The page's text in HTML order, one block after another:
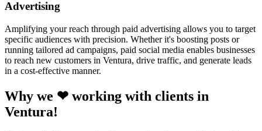
Advertising
Amplifying your reach through paid advertising allows you to target
specific audiences with precision. Whether it's boosting posts or
running tailored ad campaigns, paid social media enables businesses
to reach new customers in Ventura, drive traffic, and generate leads
in a cost-effective manner.
Why we ❤ working with clients in
Ventura!